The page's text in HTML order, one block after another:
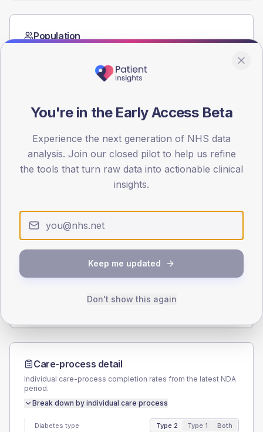
Population
15
Male 57.3 (9.2%)
620
TYPE 1
Male 58.3 (97.2%)
Total
Care-process detail
Individual care-process completion rates from the latest NDA
period.
Break down by individual care process
Diabetes type Type 2 Type 1 Both
You're in the Early Access Beta
Experience the next generation of NHS data
analysis. Join our closed pilot to help us refine
the tools that turn raw data into actionable clinical
insights.
Keep me updated
Don't show this again